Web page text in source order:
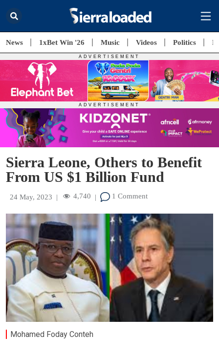
News 1xBet Win '26 Music Videos Politics
Sierra Leone, Others to Benefit
From US $1 Billion Fund
24 May, 2023 | 4,740 | 1 Comment
Mohamed Foday Conteh